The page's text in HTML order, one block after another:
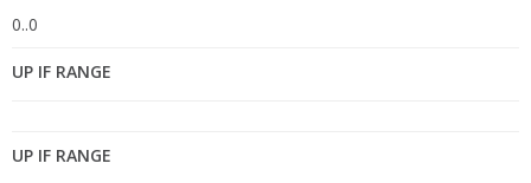
0..0
UP IF RANGE
UP IF RANGE